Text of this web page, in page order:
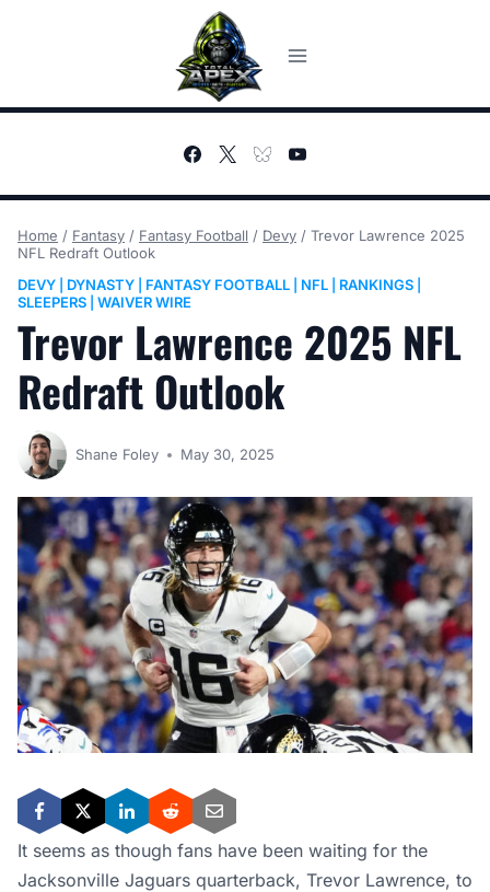
Home / Fantasy / Fantasy Football / Devy / Trevor Lawrence 2025
NFL Redraft Outlook
DEVY
DYNASTY FANTASY FOOTBALL NFL RANKINGS
SLEEPERS WAIVER WIRE
Trevor Lawrence 2025 NFL
Redraft Outlook
Shane Foley May 30, 2025
It seems as though fans have been waiting for the
Jacksonville Jaguars quarterback, Trevor Lawrence, to